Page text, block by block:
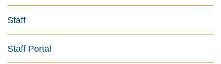
Staff
Staff Portal